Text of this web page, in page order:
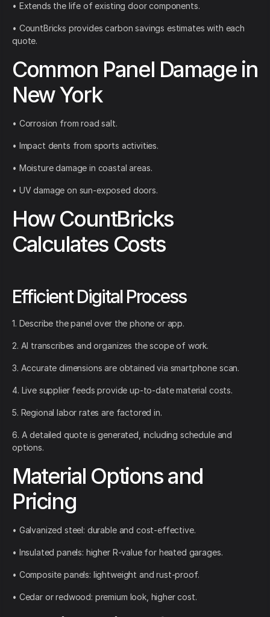
• Extends the life of existing door components.
• CountBricks provides carbon savings estimates with each
quote.
Common Panel Damage in
New York
• Corrosion from road salt.
• Impact dents from sports activities.
• Moisture damage in coastal areas.
• UV damage on sun-exposed doors.
How CountBricks
Calculates Costs
Efficient Digital Process
1. Describe the panel over the phone or app.
2. AI transcribes and organizes the scope of work.
3. Accurate dimensions are obtained via smartphone scan.
4. Live supplier feeds provide up-to-date material costs.
5. Regional labor rates are factored in.
6. A detailed quote is generated, including schedule and
options.
Material Options and
Pricing
• Galvanized steel: durable and cost-effective.
• Insulated panels: higher R-value for heated garages.
• Composite panels: lightweight and rust-proof.
• Cedar or redwood: premium look, higher cost.